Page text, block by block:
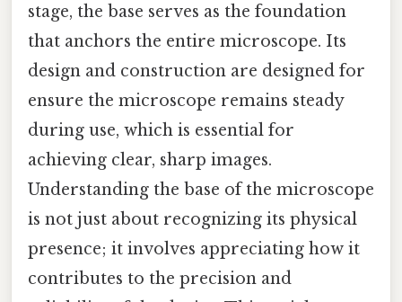
stage, the base serves as the foundation
that anchors the entire microscope. Its
design and construction are designed for
ensure the microscope remains steady
during use, which is essential for
achieving clear, sharp images.
Understanding the base of the microscope
is not just about recognizing its physical
presence; it involves appreciating how it
contributes to the precision and